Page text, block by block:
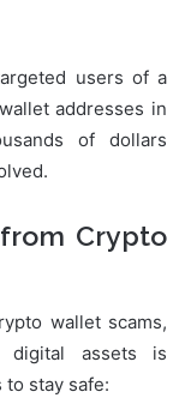
users of a
addresses in
of dollars
Crypto
wallet scams,
digital assets is
stay safe: